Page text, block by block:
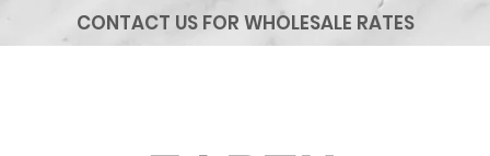
CONTACT US FOR WHOLESALE RATES